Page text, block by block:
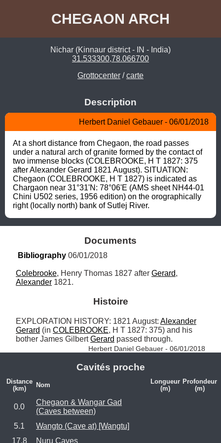
CHEGAON ARCH
Nichar (Kinnaur district - IN - India)
31.533300,78.066700
Grottocenter /carte
Description
Herbert Daniel Gebauer - 06/01/2018
At a short distance from Chegaon, the road passes
under a natural arch of granite formed by the contact of
two immense blocks (COLEBROOKE, H T 1827: 375
after Alexander Gerard 1821 August). SITUATION:
Chegaon (COLEBROOKE, H T 1827) is indicated as
Chargaon near 31°31'N: 78°06'E (AMS sheet NH44-01
Chini U502 series, 1956 edition) on the orographically
right (locally north) bank of Sutlej River.
Documents
Bibliography 06/01/2018
Colebrooke, Henry Thomas 1827 after Gerard
Alexander 1821.
Histoire
EXPLORATION HISTORY: 1821 August: Alexander
Gerard (in COLEBROOKE, H T 1827: 375) and his
bother James Gilbert Gerard passed through.
Herbert Daniel Gebauer - 06/01/2018
Cavités proche
Distance
(km)
Nom
Longueur
(m)
Profondeur
(m)
0.0
Chegaon & Wangar Gad
(Caves between)
5.1
Wangto (Cave at) [Wangtu]
17.8
Nuru Caves